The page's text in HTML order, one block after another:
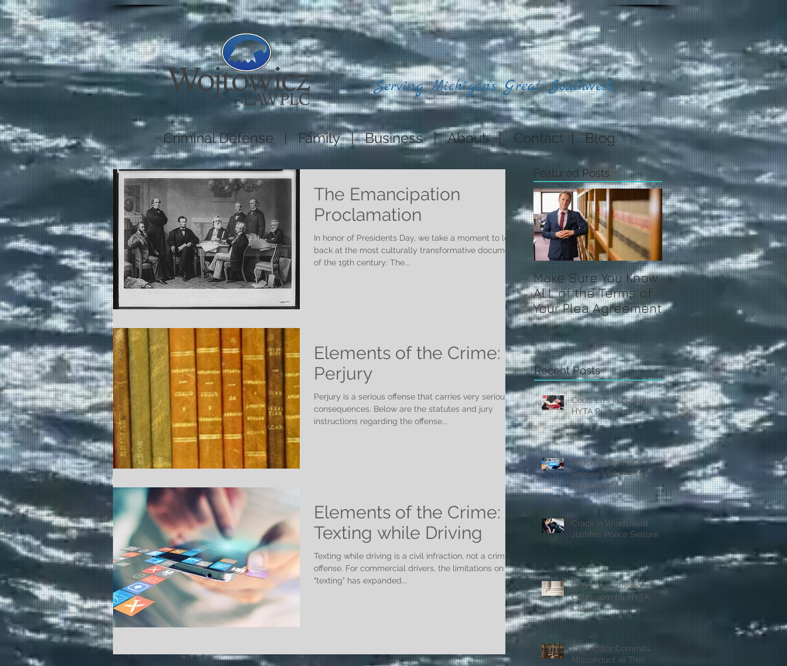
The Emancipation
Proclamation
In honor of Presidents Day, we take a moment to look
back at the most culturally transformative document
of the 19th century: The...
Elements of the Crime:
Perjury
Perjury is a serious offense that carries very serious
consequences. Below are the statutes and jury
instructions regarding the offense...
Elements of the Crime:
Texting while Driving
Texting while driving is a civil infraction, not a criminal
offense. For commercial drivers, the limitations on
"texting" has expanded...
Featured Posts
Make Sure You Know
ALL of the Terms of
Your Plea Agreement
Recent Posts
Court Errs in Granting
HYTA Probation
Police Search and
Seizure Violated 4th
Amendment
Crack in Windshield
Justifies Police Seizure
Court OKs Closing
Courtroom for HYTA
Case
Prosecutor Commits
Misconduct at Trial
Serving Michigan's Great Southwest
Criminal Defense | Family | Business | About | Contact| Blog